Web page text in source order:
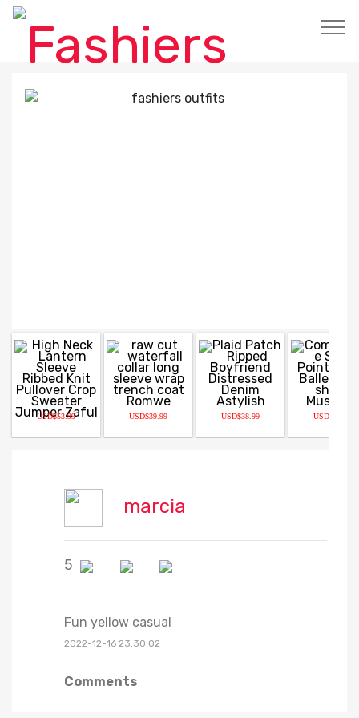
USD$53.99 USD$39.99 USD$38.99 USD$32.99
marcia
5
Fun yellow casual
2022-12-16 23:30:02
Comments